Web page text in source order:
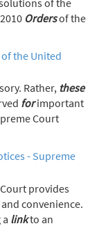
Ordersof the
the United
Rather, these
forimportant
Court
- Supreme
provides
convenience.
linkto an